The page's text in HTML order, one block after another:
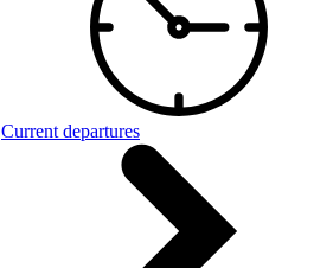
Current departures